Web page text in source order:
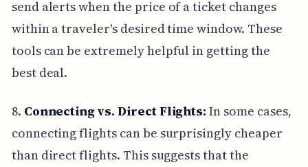
send alerts when the price of a ticket changes
within a traveler's desired time window. These
tools can be extremely helpful in getting the
best deal.
8. Connecting vs. Direct Flights: In some cases,
connecting flights can be surprisingly cheaper
than direct flights. This suggests that the